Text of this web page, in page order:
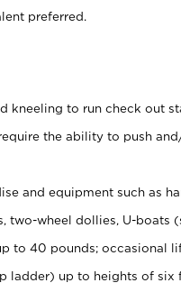
preferred.
kneeling to run check out
the ability to push
and equipment such as
two-wheel dollies, U-boats
to 40 pounds; occasional
ladder) up to heights of six